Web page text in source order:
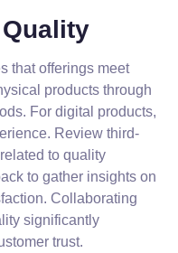
that offerings meet
products through
For digital products,
Review third-
to quality
to gather insights on
Collaborating
significantly
trust.